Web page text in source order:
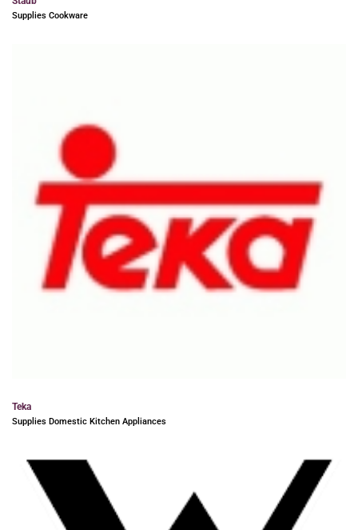
Supplies Cookware
Teka
Supplies Domestic Kitchen Appliances